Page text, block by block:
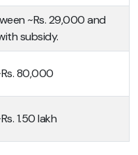
~Rs. 29,000 and
subsidy.
80,000
1.50 lakh